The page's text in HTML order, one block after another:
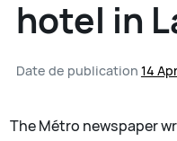
hotel in
Date de publication 14
The Métro newspaper